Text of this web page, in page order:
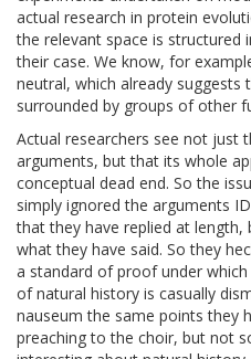
actual research in protein
the relevant space is structured
their case. We know, for
neutral, which already suggests
surrounded by groups of other
Actual researchers see not just
arguments, but that its whole
conceptual dead end. So the
simply ignored the arguments
that they have replied at length,
what they have said. So they
a standard of proof under
of natural history is casually
nauseum the same points they
preaching to the choir, but not